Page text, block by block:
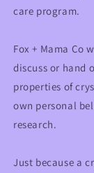
care program.
Fox + Mama Co
discuss or hand
properties of
own personal
research.
Just because a